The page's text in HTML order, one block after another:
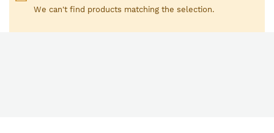
We can't find products matching the selection.